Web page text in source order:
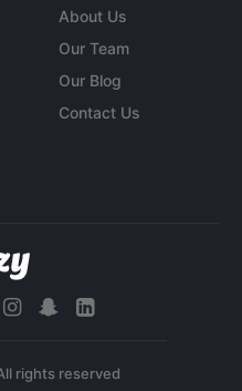
About Us
Our Team
Our Blog
Contact Us
rights reserved